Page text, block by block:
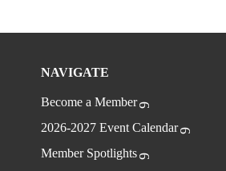
NAVIGATE
Become a Member
2026-2027 Event Calendar
Member Spotlights